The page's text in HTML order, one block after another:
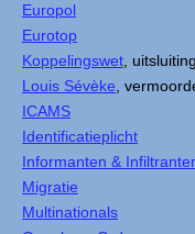
Europol
Eurotop
Koppelingswet ,
Louis Sévèke ,
ICAMS
Identificatieplicht
Informanten &
Migratie
Multinationals